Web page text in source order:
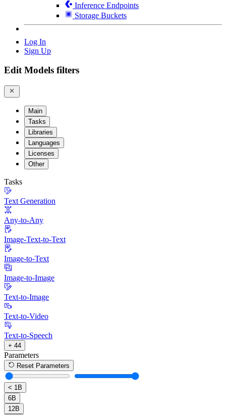
Inference Endpoints
Storage Buckets
Log In
Sign Up
Edit Models filters
Main
Tasks
Libraries
Languages
Licenses
Other
Tasks
Text Generation
Any-to-Any
Image-Text-to-Text
Image-to-Text
Image-to-Image
Text-to-Image
Text-to-Video
Text-to-Speech
+ 44
Parameters
Reset Parameters
< 1B
6B
12B